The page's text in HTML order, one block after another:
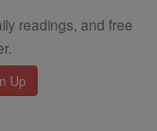
readings, and free